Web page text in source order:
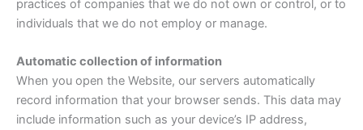
practices of companies that we do not own or control, or to
individuals that we do not employ or manage.
Automatic collection of information
When you open the Website, our servers automatically
record information that your browser sends. This data may
include information such as your device’s IP address,